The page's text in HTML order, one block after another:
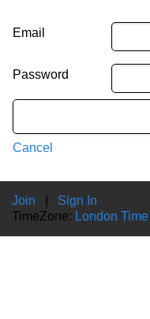
Email
Password
Cancel
Join
Sign In
TimeZone: London